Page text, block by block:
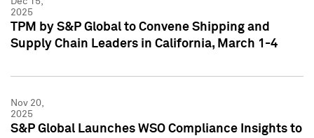
2025
TPM by S&P Global to Convene Shipping and
Supply Chain Leaders in California, March 1-4
Nov 20,
2025
S&P Global Launches WSO Compliance Insights to